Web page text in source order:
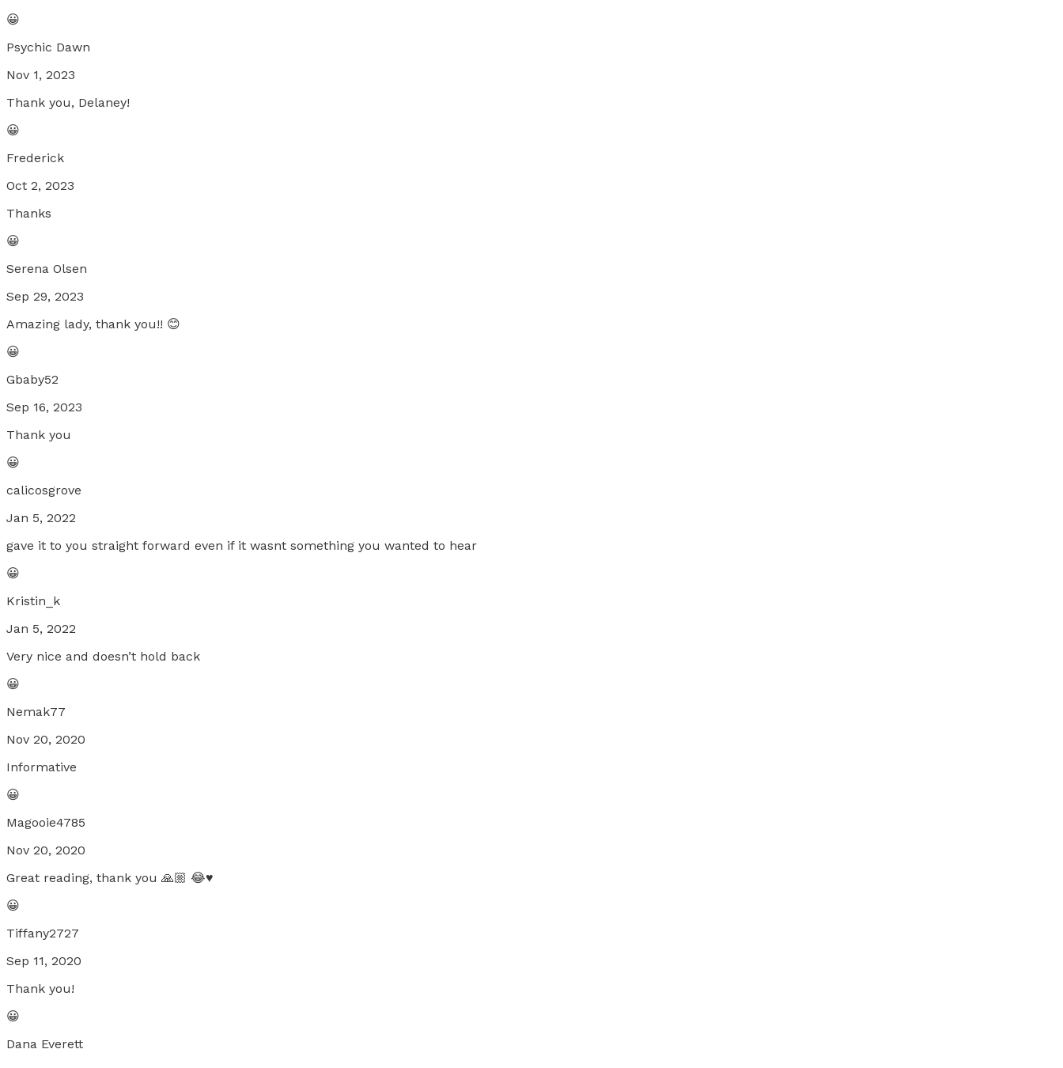
😀
Psychic Dawn
Nov 1, 2023
Thank you, Delaney!
😀
Frederick
Oct 2, 2023
Thanks
😀
Serena Olsen
Sep 29, 2023
Amazing lady, thank you!! 😊
😀
Gbaby52
Sep 16, 2023
Thank you
😀
calicosgrove
Jan 5, 2022
gave it to you straight forward even if it wasnt something you wanted to hear
😀
Kristin_k
Jan 5, 2022
Very nice and doesn’t hold back
😀
Nemak77
Nov 20, 2020
Informative
😀
Magooie4785
Nov 20, 2020
Great reading, thank you 🙏🏼 😂♥️
😀
Tiffany2727
Sep 11, 2020
Thank you!
😀
Dana Everett